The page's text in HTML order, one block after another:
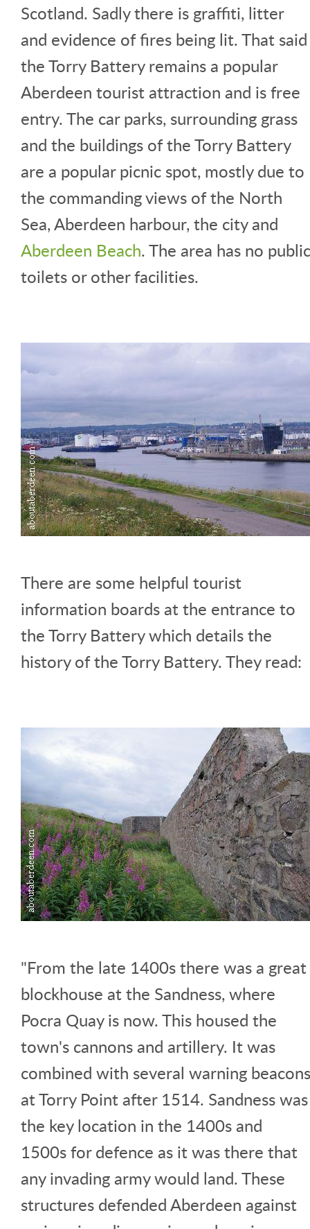
Scotland. Sadly there is graffiti, litter
and evidence of fires being lit. That said
the Torry Battery remains a popular
Aberdeen tourist attraction and is free
entry. The car parks, surrounding grass
and the buildings of the Torry Battery
are a popular picnic spot, mostly due to
the commanding views of the North
Sea, Aberdeen harbour, the city and
Aberdeen Beach. The area has no public
toilets or other facilities.
There are some helpful tourist
information boards at the entrance to
the Torry Battery which details the
history of the Torry Battery. They read:
"From the late 1400s there was a great
blockhouse at the Sandness, where
Pocra Quay is now. This housed the
town's cannons and artillery. It was
combined with several warning beacons
at Torry Point after 1514. Sandness was
the key location in the 1400s and
1500s for defence as it was there that
any invading army would land. These
structures defended Aberdeen against